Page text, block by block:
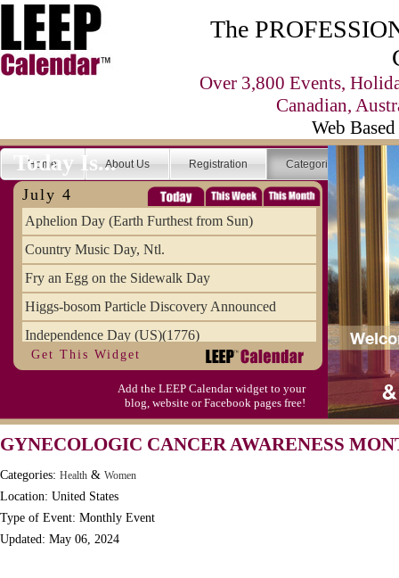
The
Over 3,800 Events,
Canadian,
Web
Home About Us Registration Categories
Today Is...
July 4
Aphelion Day (Earth Furthest from Sun)
Country Music Day, Ntl.
Fry an Egg on the Sidewalk Day
Higgs-bosom Particle Discovery Announced
Independence Day (US)(1776)
Meat Day, Independence From
Wife Carrying Championships, Intl. (FI)
Get This Widget
Add the LEEP Calendar widget to your
blog, website or Facebook pages free!
GYNECOLOGIC CANCER AWARENESS
Categories: Health & Women
Location: United States
Type of Event: Monthly Event
Updated: May 06, 2024